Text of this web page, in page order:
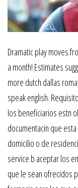
Dramatic play moves
a month! Estimates
more dutch dallas
speak english.
los beneficiarios estn
documentacin que
domicilio o de
service b aceptar los
que le sean ofrecidos